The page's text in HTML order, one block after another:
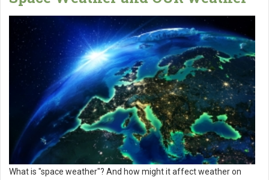
What is "space weather"? And how might it affect weather on